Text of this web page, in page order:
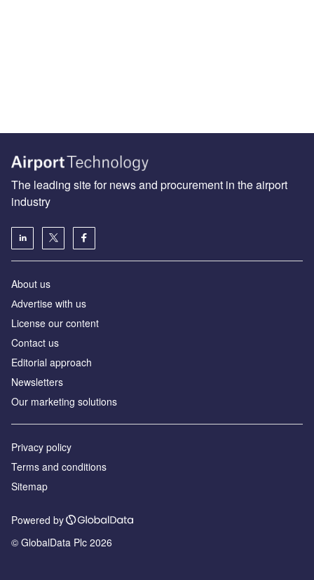
The leading site for news and procurement in the airport
industry
About us
Аdvertise with us
License our content
Contact us
Editorial approach
Newsletters
Our marketing solutions
Privacy policy
Terms and conditions
Sitemap
Powered by
© GlobalData Plc 2026